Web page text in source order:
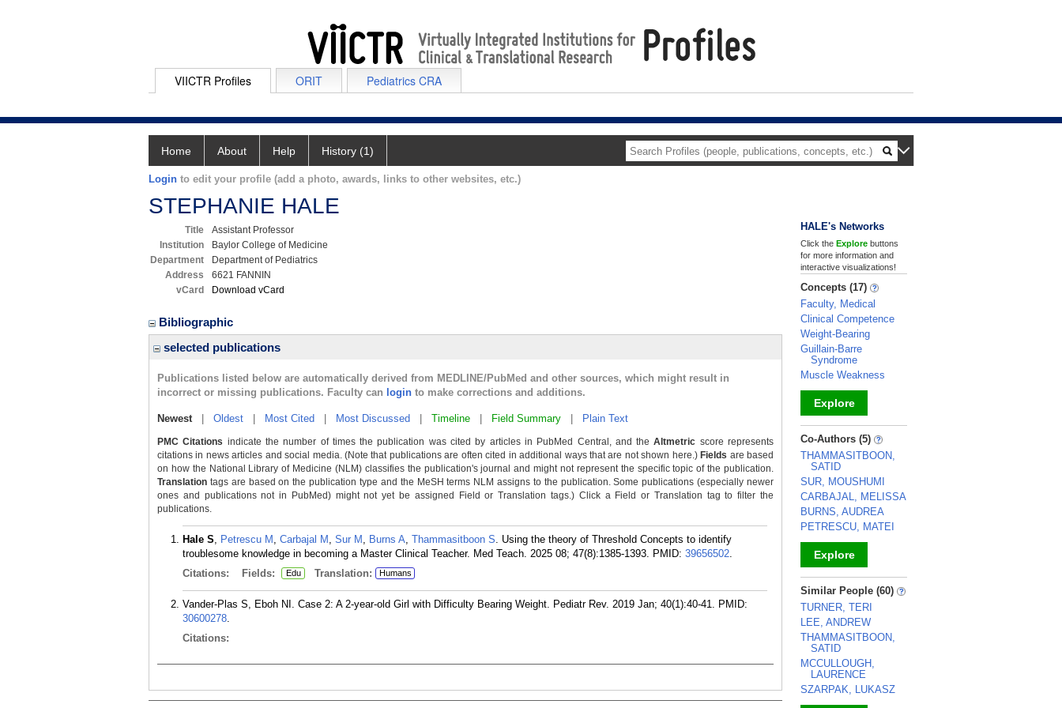
VIICTR Profiles ORIT Pediatrics CRA
Home About Help History (1)
Login to edit your profile (add a photo, awards, links to other websites, etc.)
STEPHANIE HALE
Title
Assistant Professor
Institution
Baylor College of Medicine
Department
Department of Pediatrics
Address
6621 FANNIN
vCard
Download vCard
Bibliographic
selected publications
Publications listed below are automatically derived from MEDLINE/PubMed and other sources, which might result in
incorrect or missing publications. Faculty can login to make corrections and additions.
Newest| Oldest Most Cited Most Discussed Timeline Field Summary Plain Text
PMC Citations indicate the number of times the publication was cited by articles in PubMed Central, and theAltmetric score represents
citations in news articles and social media. (Note that publications are often cited in additional ways that are not shown here.) Fields are based
on how the National Library of Medicine (NLM) classifies the publication's journal and might not represent the specific topic of the publication.
Translation tags are based on the publication type and the MeSH terms NLM assigns to the publication. Some publications (especially newer
ones and publications not in PubMed) might not yet be assigned Field or Translation tags.) Click a Field or Translation tag to filter the
publications.
Hale S, Petrescu M , Carbajal M , Sur M , Burns A, Thammasitboon S. Using the theory of Threshold Concepts to identify
troublesome knowledge in becoming a Master Clinical Teacher. Med Teach. 2025 08; 47(8):1385-1393. PMID: 39656502.
Citations:
Fields: Edu Translation: Humans
Vander-Plas S, Eboh NI. Case 2: A 2-year-old Girl with Difficulty Bearing Weight. Pediatr Rev. 2019 Jan; 40(1):40-41. PMID:
30600278.
Citations:
HALE's Networks
Click the Explore buttons
for more information and
interactive visualizations!
Concepts (17)
Faculty, Medical
Clinical Competence
Weight-Bearing
Guillain-Barre
Syndrome
Muscle Weakness
Explore
_
Co-Authors (5)
THAMMASITBOON,
SATID
SUR, MOUSHUMI
CARBAJAL, MELISSA
BURNS, AUDREA
PETRESCU, MATEI
Explore
_
Similar People (60)
TURNER, TERI
LEE, ANDREW
THAMMASITBOON,
SATID
MCCULLOUGH,
LAURENCE
SZARPAK, LUKASZ